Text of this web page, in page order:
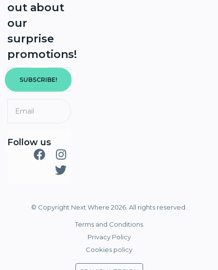
out about
our
surprise
promotions!
SUBSCRIBE!
Follow us
© Copyright Next Where 2026. All rights reserved.
Terms and Conditions
Privacy Policy
Cookies policy